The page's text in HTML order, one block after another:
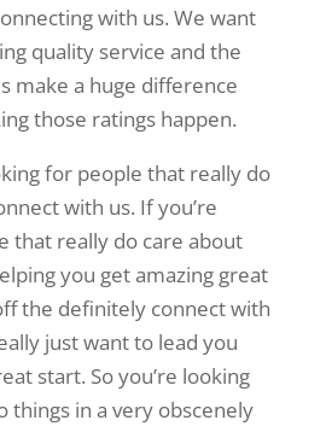
with us. We want
quality service and the
make a huge difference
those ratings happen.
for people that really do
with us. If you’re
that really do care about
you get amazing great
the definitely connect with
just want to lead you
start. So you’re looking
things in a very obscenely